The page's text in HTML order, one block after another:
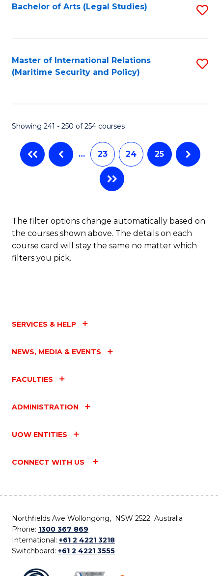
Bachelor of Arts (Legal Studies)
Master of International Relations
(Maritime Security and Policy)
Showing 241 - 250 of 254 courses
… 23 24 25
The filter options change automatically based on
the courses shown above. The details on each
course card will stay the same no matter which
filters you pick.
SERVICES & HELP
NEWS, MEDIA & EVENTS
FACULTIES
ADMINISTRATION
UOW ENTITIES
CONNECT WITH US
Northfields Ave Wollongong, NSW 2522 Australia
Phone: 1300 367 869
International: +61 2 4221 3218
Switchboard: +61 2 4221 3555